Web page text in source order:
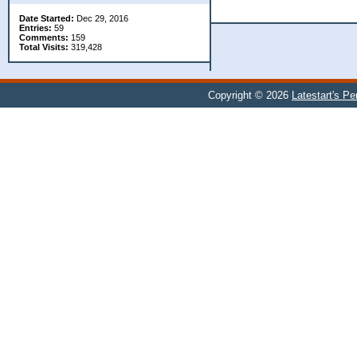
Date Started: Dec 29, 2016
Entries: 59
Comments: 159
Total Visits: 319,428
Copyright © 2026 Latestart's